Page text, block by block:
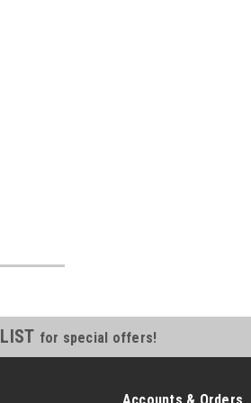
for special offers!